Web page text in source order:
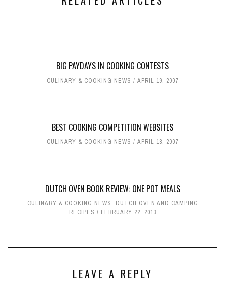
BIG PAYDAYS IN COOKING CONTESTS
CULINARY & COOKING NEWS APRIL 19, 2007
BEST COOKING COMPETITION WEBSITES
CULINARY & COOKING NEWS APRIL 18, 2007
DUTCH OVEN BOOK REVIEW: ONE POT MEALS
CULINARY & COOKING NEWS, DUTCH OVEN AND CAMPING
RECIPES
FEBRUARY 22, 2013
LEAVE A REPLY